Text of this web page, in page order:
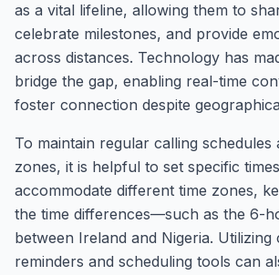
as a vital lifeline, allowing them to
celebrate milestones, and provide
across distances. Technology has
bridge the gap, enabling real-time
foster connection despite
To maintain regular calling schedules
zones, it is helpful to set specific
accommodate different time zones,
the time differences—such as the 6-
between Ireland and Nigeria. Utilizing
reminders and scheduling tools can